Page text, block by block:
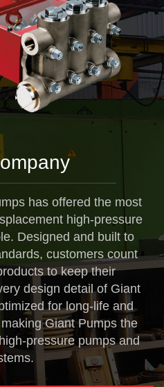
has offered the most
high-pressure
Designed and built to
customers count
to keep their
design detail of Giant
for long-life and
Giant Pumps the
pressure pumps and